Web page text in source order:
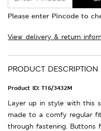
Please enter Pincode to
View delivery & return
PRODUCT DESCRIPTION
Product ID: T16/3432M
Layer up in style with this
made to a comfy regular
through fastening.